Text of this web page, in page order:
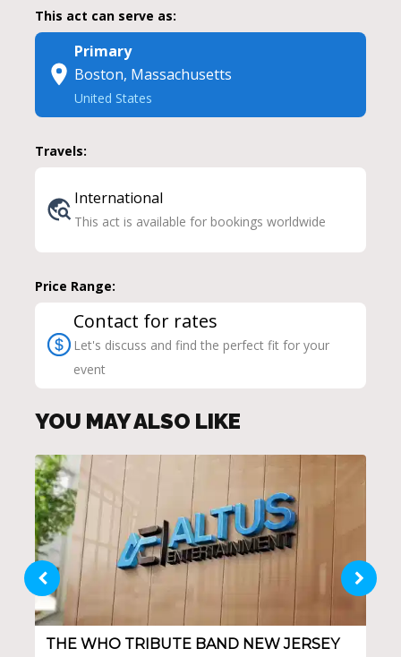
This act can serve as:
Primary
Boston, Massachusetts
United States
Travels:
International
This act is available for bookings worldwide
Price Range:
Contact for rates
Let's discuss and find the perfect fit for your
event
YOU MAY ALSO LIKE
THE WHO TRIBUTE BAND NEW JERSEY